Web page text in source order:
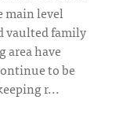
main level
vaulted family
area have
to be
r...